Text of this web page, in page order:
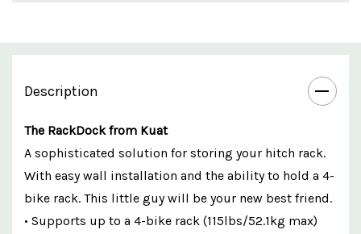
Description
The RackDock from Kuat
A sophisticated solution for storing your hitch rack.
With easy wall installation and the ability to hold a 4-
bike rack. This little guy will be your new best friend.
• Supports up to a 4-bike rack (115lbs/52.1kg max)